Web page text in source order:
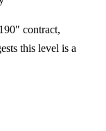
contract,
this level is a